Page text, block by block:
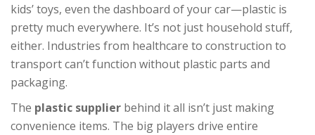
kids’ toys, even the dashboard of your car—plastic is
pretty much everywhere. It’s not just household stuff,
either. Industries from healthcare to construction to
transport can’t function without plastic parts and
packaging.
The plastic supplier behind it all isn’t just making
convenience items. The big players drive entire